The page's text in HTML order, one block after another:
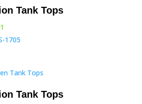
Tank Tops
1705
Tank Tops